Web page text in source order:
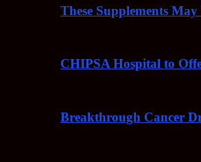
These Supplements
CHIPSA Hospital to
Breakthrough Cancer